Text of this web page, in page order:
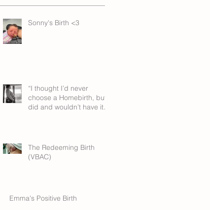
Sonny's Birth <3
“I thought I’d never
choose a Homebirth, but I
did and wouldn’t have it
The Redeeming Birth
(VBAC)
Emma's Positive Birth